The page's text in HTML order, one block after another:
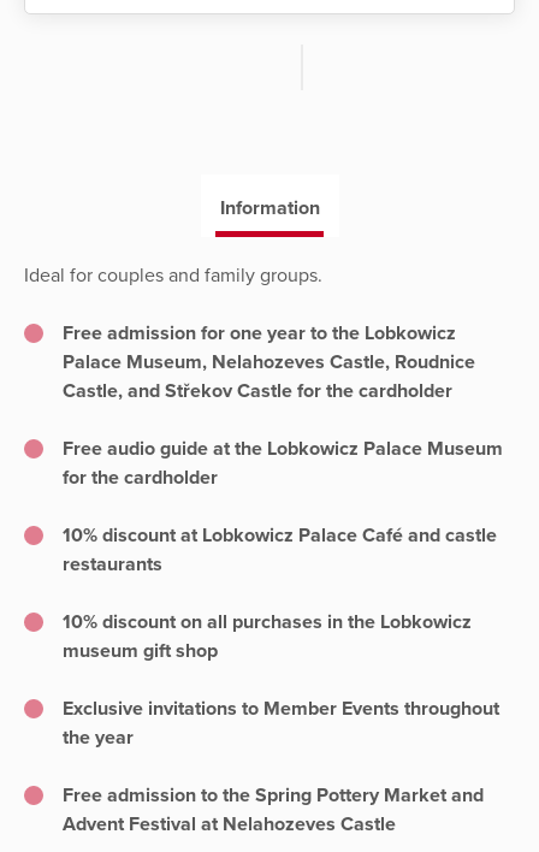
Information
Ideal for couples and family groups.
Free admission for one year to the Lobkowicz
Palace Museum, Nelahozeves Castle, Roudnice
Castle, and Střekov Castle for the cardholder
Free audio guide at the Lobkowicz Palace Museum
for the cardholder
10% discount at Lobkowicz Palace Café and castle
restaurants
10% discount on all purchases in the Lobkowicz
museum gift shop
Exclusive invitations to Member Events throughout
the year
Free admission to the Spring Pottery Market and
Advent Festival at Nelahozeves Castle